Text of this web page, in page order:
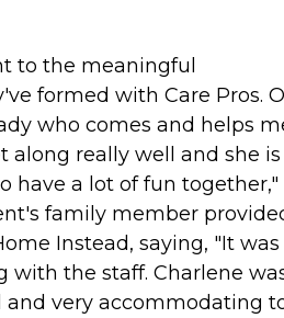
to the meaningful
formed with Care Pros.
who comes and helps
along really well and she is
have a lot of fun together,"
family member
Instead, saying, "It was
with the staff. Charlene
very accommodating